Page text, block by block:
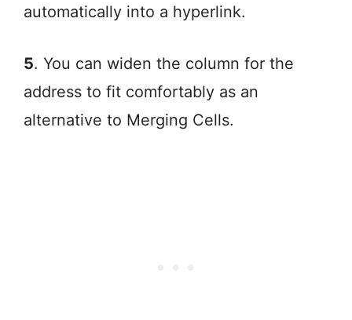
automatically into a hyperlink.
5. You can widen the column for the
address to fit comfortably as an
alternative to Merging Cells.